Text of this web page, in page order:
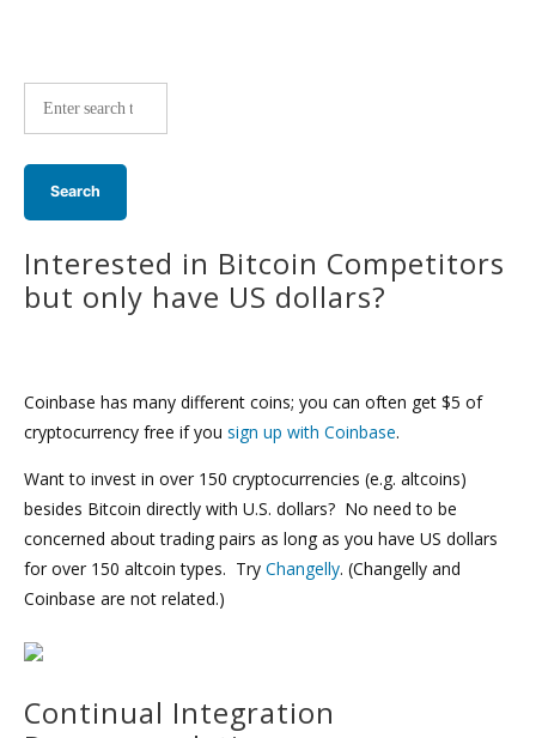
Interested in Bitcoin Competitors
but only have US dollars?
Coinbase has many different coins; you can often get $5 of
cryptocurrency free if you sign up with Coinbase.
Want to invest in over 150 cryptocurrencies (e.g. altcoins)
besides Bitcoin directly with U.S. dollars? No need to be
concerned about trading pairs as long as you have US dollars
for over 150 altcoin types. Try Changelly. (Changelly and
Coinbase are not related.)
Continual Integration